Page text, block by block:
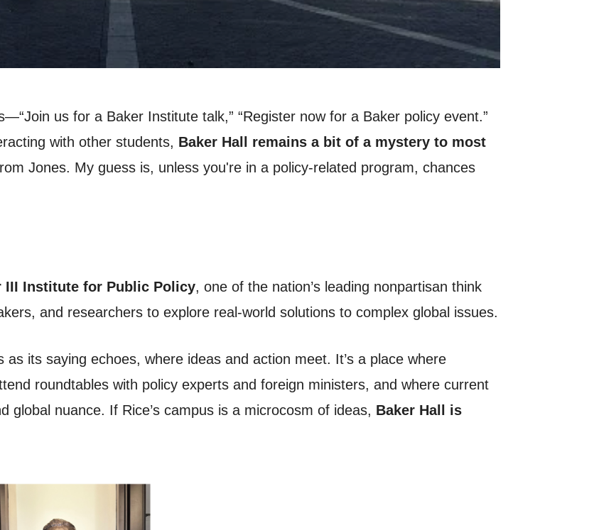
us for a Baker Institute talk,” “Register now for a Baker policy event.”
with other students, Baker Hall remains a bit of a mystery to most
Jones. My guess is, unless you're in a policy-related program, chances
III Institute for Public Policy, one of the nation’s leading nonpartisan think
and researchers to explore real-world solutions to complex global issues.
its saying echoes, where ideas and action meet. It’s a place where
roundtables with policy experts and foreign ministers, and where current
global nuance. If Rice’s campus is a microcosm of ideas, Baker Hall is